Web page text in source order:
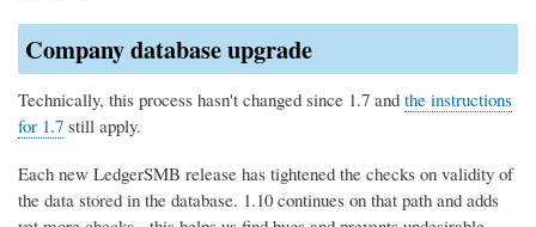
Company database upgrade
Technically, this process hasn't changed since 1.7 and the instructions
for 1.7 still apply.
Each new LedgerSMB release has tightened the checks on validity of
the data stored in the database. 1.10 continues on that path and adds